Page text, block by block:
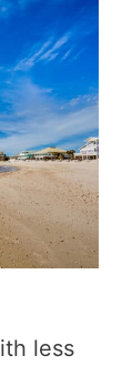
less